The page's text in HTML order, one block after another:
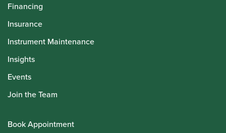
Financing
Insurance
Instrument Maintenance
Insights
Events
Join the Team
Book Appointment